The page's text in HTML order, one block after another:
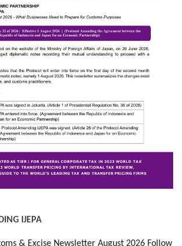
IJEPA
& Excise Newsletter August 2026 Follow